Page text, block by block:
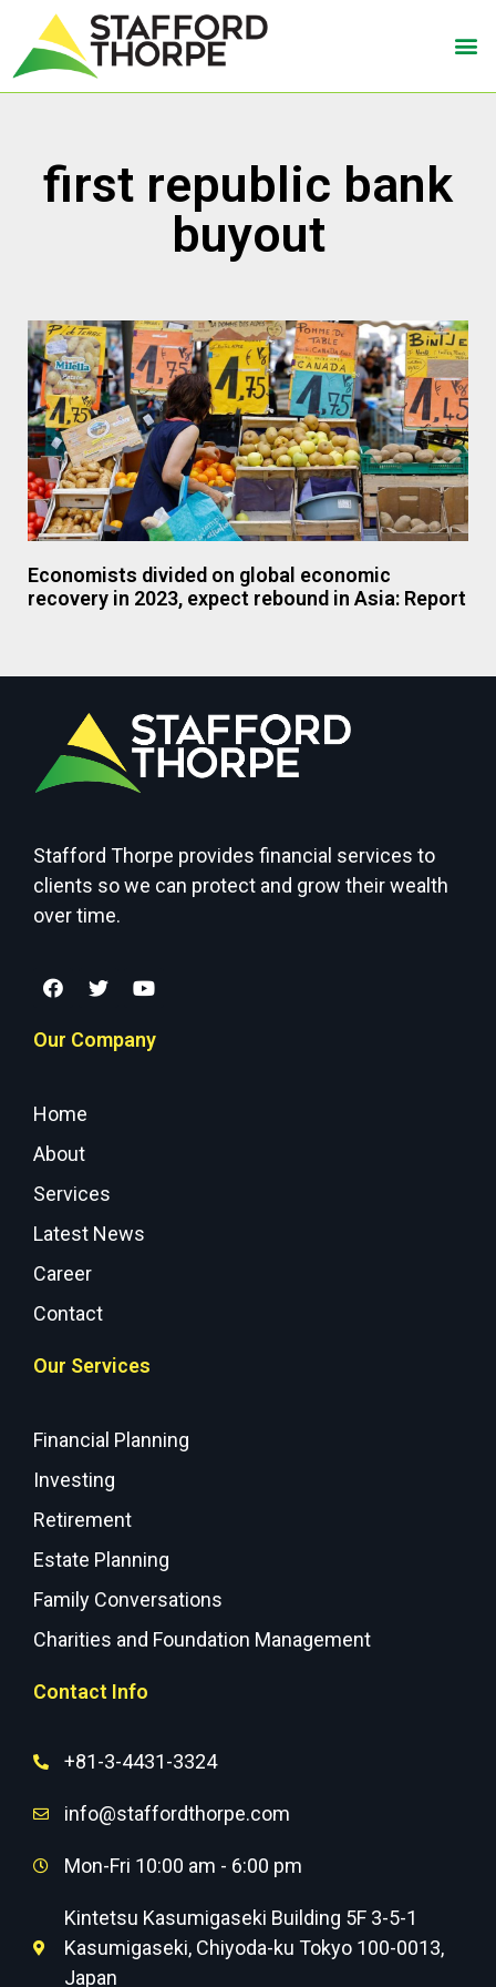
first republic bank
buyout
Economists divided on global economic
recovery in 2023, expect rebound in Asia: Report
Stafford Thorpe provides financial services to
clients so we can protect and grow their wealth
over time.
Our Company
Home
About
Services
Latest News
Career
Contact
Our Services
Financial Planning
Investing
Retirement
Estate Planning
Family Conversations
Charities and Foundation Management
Contact Info
+81-3-4431-3324
info@staffordthorpe.com
Mon-Fri 10:00 am - 6:00 pm
Kintetsu Kasumigaseki Building 5F 3-5-1
Kasumigaseki, Chiyoda-ku Tokyo 100-0013,
Japan